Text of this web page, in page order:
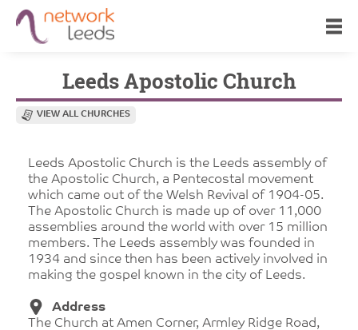
Leeds Apostolic Church
VIEW ALL CHURCHES
Leeds Apostolic Church is the Leeds assembly of
the Apostolic Church, a Pentecostal movement
which came out of the Welsh Revival of 1904-05.
The Apostolic Church is made up of over 11,000
assemblies around the world with over 15 million
members. The Leeds assembly was founded in
1934 and since then has been actively involved in
making the gospel known in the city of Leeds.
Address
The Church at Amen Corner, Armley Ridge Road,